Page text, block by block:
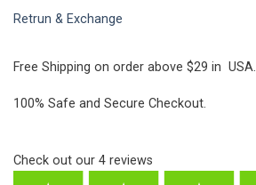
Retrun & Exchange
Free Shipping on order above $29 in USA.
100% Safe and Secure Checkout.
Check out our 4 reviews